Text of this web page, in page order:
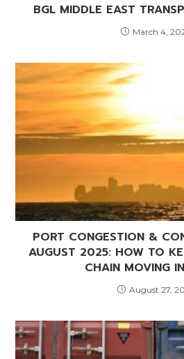
BGL MIDDLE EAST
March 4,
PORT CONGESTION &
AUGUST 2025: HOW TO
CHAIN MOVING
August 27,